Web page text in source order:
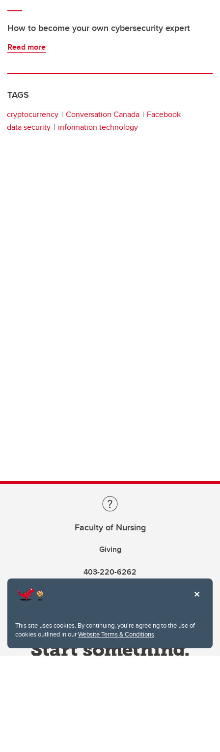
This site uses cookies. By continuing, you're agreeing to the use of
cookies outlined in ourWebsite Terms & Conditions.
How to become your own cybersecurity expert
Read more
TAGS
cryptocurrency Conversation Canada
Facebook
data security
information technology
Faculty of Nursing
Giving
403-220-6262